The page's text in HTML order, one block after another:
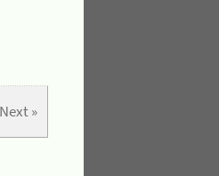
Next »